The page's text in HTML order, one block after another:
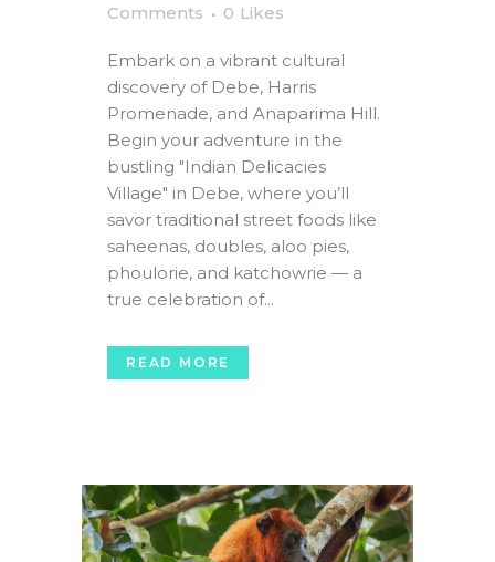
Comments
0 Likes
Embark on a vibrant cultural
discovery of Debe, Harris
Promenade, and Anaparima Hill.
Begin your adventure in the
bustling "Indian Delicacies
Village" in Debe, where you’ll
savor traditional street foods like
saheenas, doubles, aloo pies,
phoulorie, and katchowrie — a
true celebration of...
READ MORE